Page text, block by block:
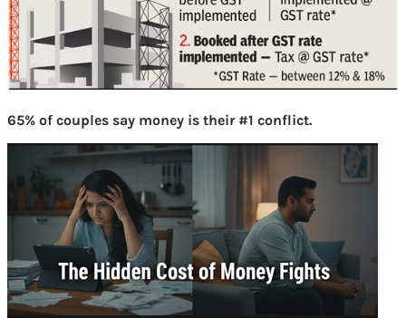
65% of couples say money is their #1 conflict.